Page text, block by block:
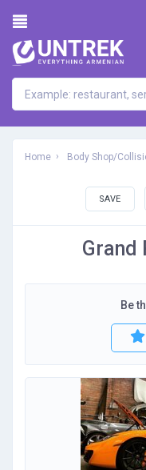
Home Body Shop/
SAVE
Grand
Be